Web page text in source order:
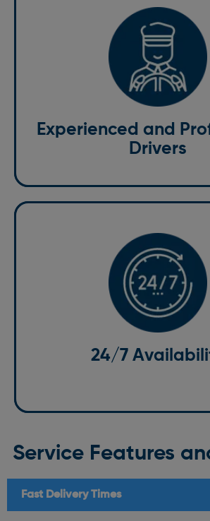
Experienced and
Drivers
Our team consists of experienced,
who ensure safe handling of your
the delivery process. Each driver is
knowledge to navigate both local
ensuring that your items are
securely.
24/7
For those times when you need a
inconvenient hours, we are available
clock. Our same-day courier service
operates 24/7, ensuring that urgent
made on time, whether it’s during
when you are.
Service Features
Fast Delivery Times